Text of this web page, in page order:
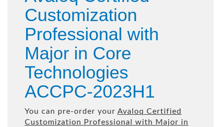
Customization
Professional with
Major in Core
Technologies
ACCPC-2023H1
You can pre-order your Avaloq Certified
Customization Professional with Major in